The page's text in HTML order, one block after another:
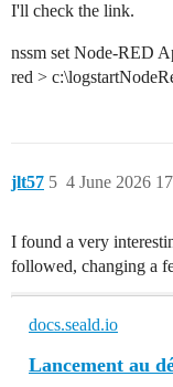
I'll check the link.
nssm set Node-RED
red >
jlt57 4 June 2026
5
I found a very
followed, changing a
docs.seald.io
Lancement au